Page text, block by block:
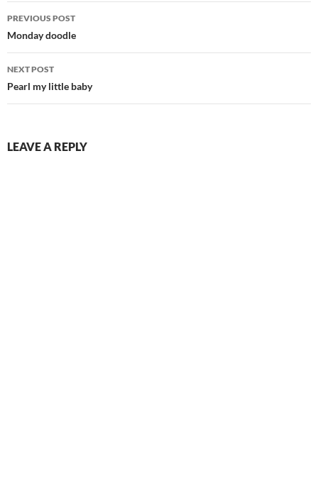
Post
navigation
PREVIOUS POST
Monday doodle
NEXT POST
Pearl my little baby
LEAVE A REPLY